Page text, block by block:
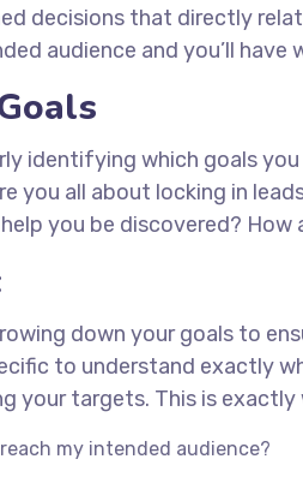
decisions that directly
audience and you’ll
identifying which goals
you all about locking in
you be discovered?
down your goals to
to understand exactly
your targets. This is
my intended audience?